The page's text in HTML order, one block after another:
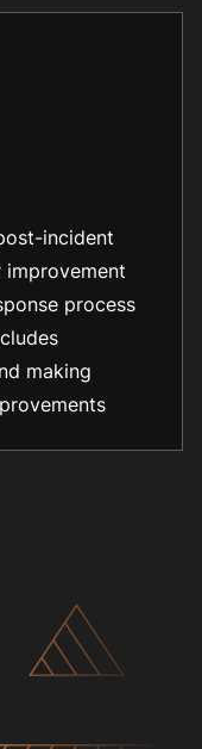
incident
process
making